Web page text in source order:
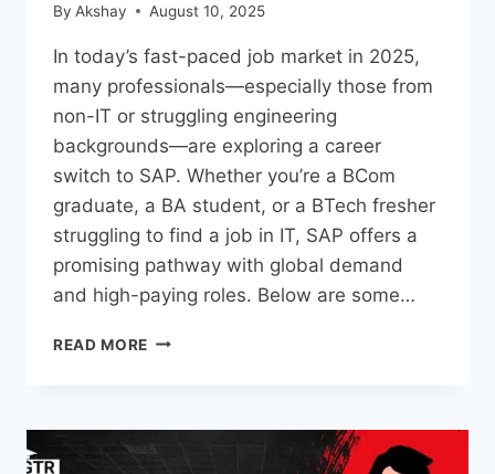
By Akshay August 10, 2025
In today’s fast-paced job market in 2025,
many professionals—especially those from
non-IT or struggling engineering
backgrounds—are exploring a career
switch to SAP. Whether you’re a BCom
graduate, a BA student, or a BTech fresher
struggling to find a job in IT, SAP offers a
promising pathway with global demand
and high-paying roles. Below are some…
READ MORE